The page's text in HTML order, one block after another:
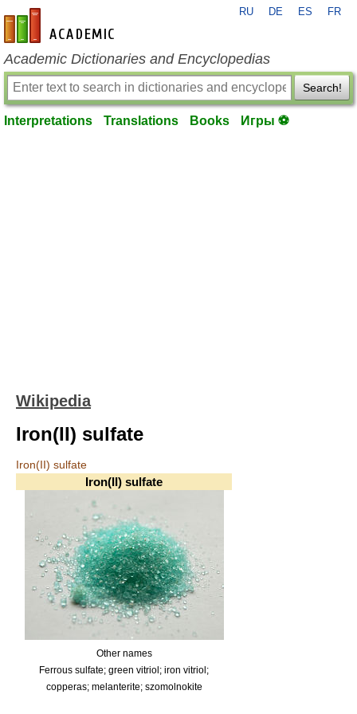
en-academic.com
RU DE ES FR
Academic Dictionaries and Encyclopedias
Search!
Interpretations Translations Books Игры ⚽
Wikipedia
Iron(II) sulfate
Iron(II) sulfate
Iron(II) sulfate
Other names
Ferrous sulfate; green vitriol; iron vitriol;
copperas; melanterite; szomolnokite